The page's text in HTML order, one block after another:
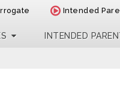
Intended
INTENDED